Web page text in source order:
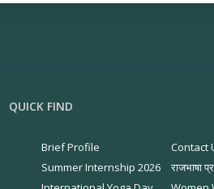
QUICK FIND
Brief Profile
Contact
Summer Internship 2026
राजभाषा